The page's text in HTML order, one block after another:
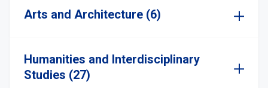
Arts and Architecture (6)
Humanities and Interdisciplinary
Studies (27)